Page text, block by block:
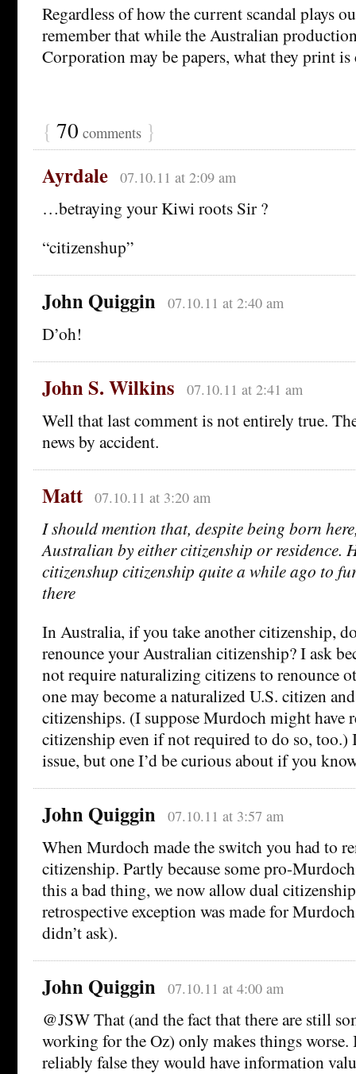
Regardless of how the current scandal plays
remember that while the Australian
Corporation may be papers, what they print
{ 70 comments }
Ayrdale 07.10.11 at 2:09 am
…betraying your Kiwi roots Sir ?
“citizenshup”
John Quiggin 07.10.11 at 2:40 am
D’oh!
John S. Wilkins 07.10.11 at 2:41 am
Well that last comment is not entirely true.
news by accident.
Matt 07.10.11 at 3:20 am
I should mention that, despite being born
Australian by either citizenship or residence.
citizenshup citizenship quite a while ago to
there
In Australia, if you take another citizenship,
renounce your Australian citizenship? I ask
not require naturalizing citizens to renounce
one may become a naturalized U.S. citizen
citizenships. (I suppose Murdoch might have
citizenship even if not required to do so, too.)
issue, but one I’d be curious about if you
John Quiggin 07.10.11 at 3:57 am
When Murdoch made the switch you had to
citizenship. Partly because some pro-
this a bad thing, we now allow dual
retrospective exception was made for
didn’t ask).
John Quiggin 07.10.11 at 4:00 am
@JSW That (and the fact that there are still
working for the Oz) only makes things worse.
reliably false they would have information